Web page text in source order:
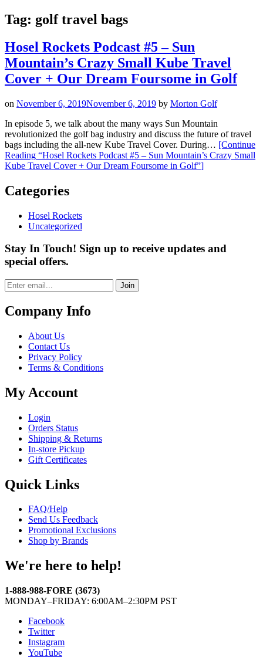
Tag: golf travel bags
Hosel Rockets Podcast #5 – Sun
Mountain’s Crazy Small Kube Travel
Cover + Our Dream Foursome in Golf
on November 6, 2019November 6, 2019 by Morton Golf
In episode 5, we talk about the many ways Sun Mountain
revolutionized the golf bag industry and discuss the future of travel
bags including the all-new Kube Travel Cover. During… [Continue
Reading “Hosel Rockets Podcast #5 – Sun Mountain’s Crazy Small
Kube Travel Cover + Our Dream Foursome in Golf”]
Categories
Hosel Rockets
Uncategorized
Stay In Touch! Sign up to receive updates and
special offers.
Join
Company Info
About Us
Contact Us
Privacy Policy
Terms & Conditions
My Account
Login
Orders Status
Shipping & Returns
In-store Pickup
Gift Certificates
Quick Links
FAQ/Help
Send Us Feedback
Promotional Exclusions
Shop by Brands
We're here to help!
1-888-988-FORE (3673)
MONDAY–FRIDAY: 6:00AM–2:30PM PST
Facebook
Twitter
Instagram
YouTube